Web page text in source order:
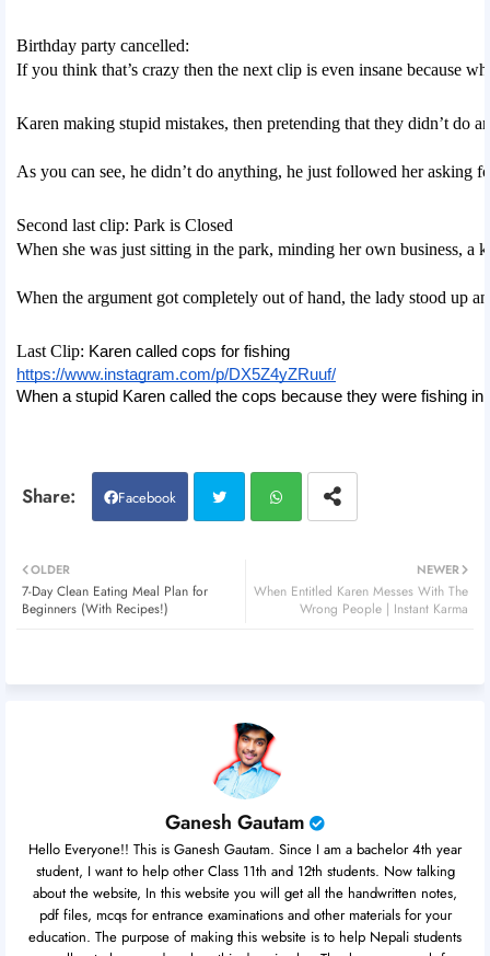
Birthday party cancelled:
If you think that’s crazy then the next clip is even insane because
Karen making stupid mistakes, then pretending that they didn’t do
As you can see, he didn’t do anything, he just followed her
Second last clip: Park is Closed
When she was just sitting in the park, minding her own business, a
When the argument got completely out of hand, the lady stood up
Last Clip: Karen called cops for fishing
https://www.instagram.com/p/DX5Z4yZRuuf/
When a stupid Karen called the cops because they were fishing
Facebook
atsa
NEWER
When Entitled Karen Messes With The
Wrong People | Instant Karma
OLDER
7-Day Clean Eating Meal Plan for
Beginners (With Recipes!)
Ganesh Gautam
Hello Everyone!! This is Ganesh Gautam. Since I am a bachelor 4th year
student, I want to help other Class 11th and 12th students. Now talking
about the website, In this website you will get all the handwritten notes,
pdf files, mcqs for entrance examinations and other materials for your
education. The purpose of making this website is to help Nepali students